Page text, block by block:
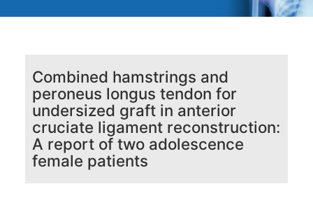
Combined hamstrings and
peroneus longus tendon for
undersized graft in anterior
cruciate ligament reconstruction:
A report of two adolescence
female patients